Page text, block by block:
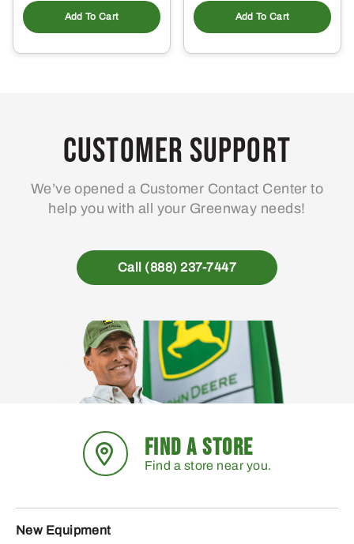
Add To Cart Add To Cart
Customer Support
We’ve opened a Customer Contact Center to
help you with all your Greenway needs!
Call (888) 237-7447
FIND A STORE
Find a store near you.
New Equipment